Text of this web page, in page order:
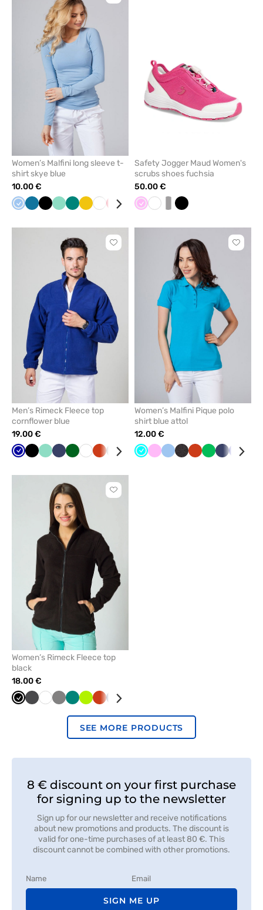
Women’s Malfini long sleeve t-
shirt skye blue
10.00 €
Blue Caribbean
BlackMint GreenYellowWhiteRed Raspberry
Wine Grey Navy Cornflower
Safety Jogger Maud Women's
scrubs shoes fuchsia
50.00 €
Pink White white/grey
Black
Click
Men’s Rimeck Fleece top
cornflower blue
19.00 €
Cornflower
BlackMint NavyBottleWhiteOrange
Grey Red
Click
Women’s Malfini Pique polo
shirt blue attol
12.00 €
Turquoise
Pink Blue Anthracite
OrangeAppleNavyGalaxy
Click
Women’s Rimeck Fleece top
black
18.00 €
BlackGraphite
WhiteGrey GreenLimeOrangeNavy
SEE MORE PRODUCTS
8 € discount on your first purchase
for signing up to the newsletter
Sign up for our newsletter and receive notifications
about new promotions and products. The discount is
valid for one-time purchases of at least 80 €. This
discount cannot be combined with other promotions.
SIGN ME UP